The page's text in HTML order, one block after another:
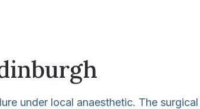
under local anaesthetic. The